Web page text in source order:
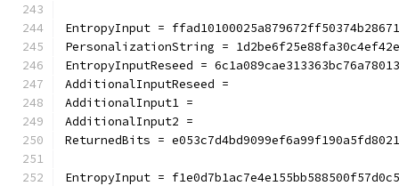
EntropyInput =
PersonalizationString =
EntropyInputReseed =
AdditionalInputReseed =
AdditionalInput1 =
AdditionalInput2 =
ReturnedBits =
EntropyInput =